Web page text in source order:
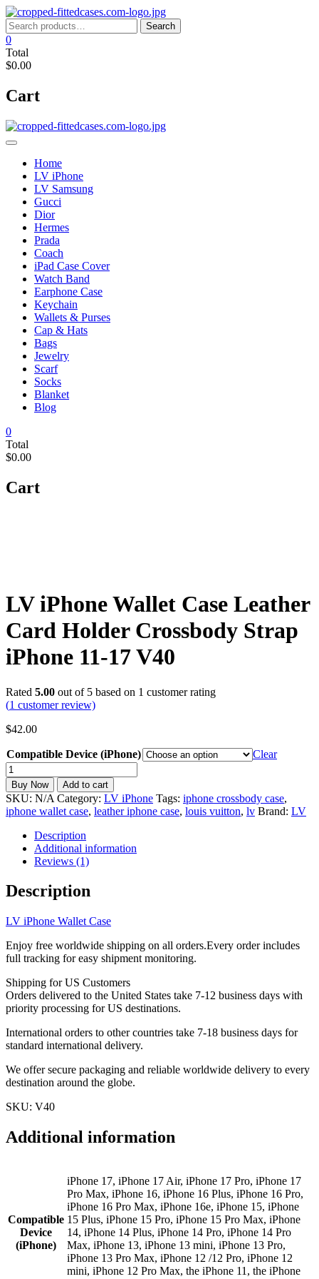
Skip
to
content
Search
for:
Search
0
Total
$0.00
Cart
Home
LV iPhone
LV Samsung
Gucci
Dior
Hermes
Prada
Coach
iPad Case Cover
Watch Band
Earphone Case
Keychain
Wallets & Purses
Cap & Hats
Bags
Jewelry
Scarf
Socks
Blanket
Blog
0
Total
$0.00
Cart
LV iPhone Wallet Case Leather
Card Holder Crossbody Strap
iPhone 11-17 V40
Rated 5.00 out of 5 based on 1 customer rating
(1 customer review)
$42.00
Compatible Device (iPhone)
Clear
LV
iPhone
Wallet
Case
Leather
Card
Holder
Crossbody
iPhone
11-
V40
Buy Now Add to cart
SKU: N/A Category: LV iPhone Tags: iphone crossbody case,
iphone wallet case, leather iphone case, louis vuitton, lv Brand: LV
Description
Additional information
Reviews (1)
Description
LV iPhone Wallet Case
Enjoy free worldwide shipping on all orders.Every order includes
full tracking for easy shipment monitoring.
Shipping for US Customers
Orders delivered to the United States take 7-12 business days with
priority processing for US destinations.
International orders to other countries take 7-18 business days for
standard international delivery.
We offer secure packaging and reliable worldwide delivery to every
destination around the globe.
SKU: V40
Additional information
Compatible
Device
(iPhone)
iPhone 17, iPhone 17 Air, iPhone 17 Pro, iPhone 17
Pro Max, iPhone 16, iPhone 16 Plus, iPhone 16 Pro,
iPhone 16 Pro Max, iPhone 16e, iPhone 15, iPhone
15 Plus, iPhone 15 Pro, iPhone 15 Pro Max, iPhone
14, iPhone 14 Plus, iPhone 14 Pro, iPhone 14 Pro
Max, iPhone 13, iPhone 13 mini, iPhone 13 Pro,
iPhone 13 Pro Max, iPhone 12 /12 Pro, iPhone 12
mini, iPhone 12 Pro Max, the iPhone 11, the iPhone